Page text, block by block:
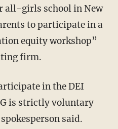
to participate in a
equity workshop”
firm.
is strictly voluntary
said.